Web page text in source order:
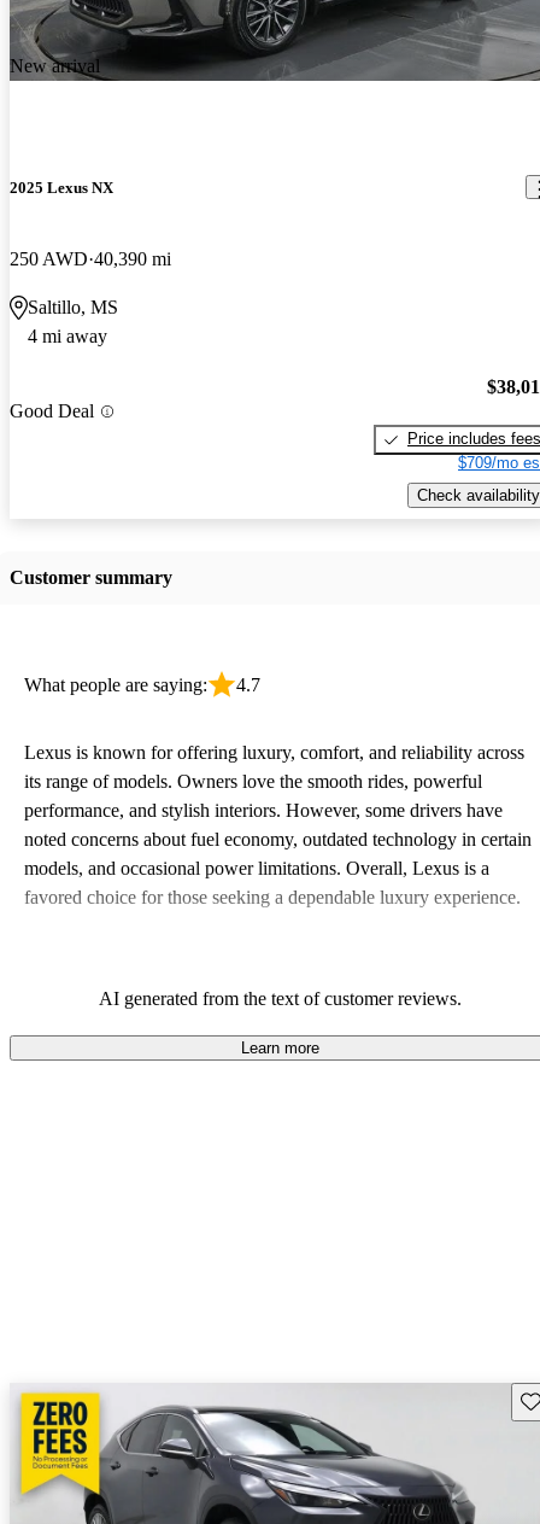
New arrival
2025 Lexus NX
250 AWD 40,390 mi
Saltillo, MS
4 mi away
Good Deal
Price includes fees
$709/mo
Check availability
Customer summary
What people are saying: 4.7
Lexus is known for offering luxury, comfort, and reliability across
its range of models. Owners love the smooth rides, powerful
performance, and stylish interiors. However, some drivers have
noted concerns about fuel economy, outdated technology in certain
models, and occasional power limitations. Overall, Lexus is a
favored choice for those seeking a dependable luxury experience.
AI generated from the text of customer reviews.
Learn more